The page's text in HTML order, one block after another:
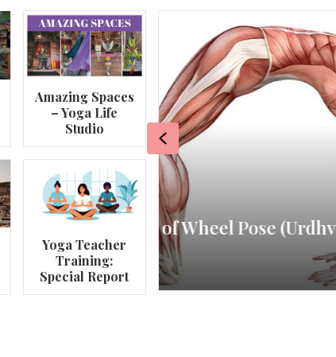
Amazing Spaces
– Yoga Life
Studio
Yoga Teacher
Training:
Special Report
My Story – Maggie
By
Previous